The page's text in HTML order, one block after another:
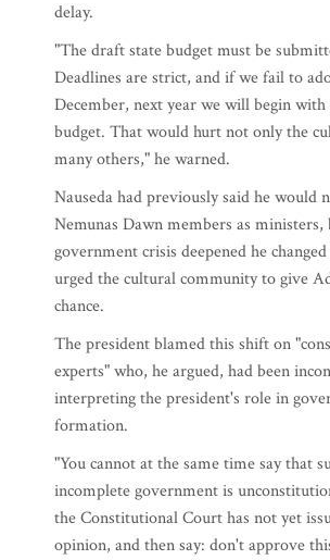
delay.
"The draft state budget must be
Deadlines are strict, and if we fail to
December, next year we will begin
budget. That would hurt not only the
many others," he warned.
Nauseda had previously said he would
Nemunas Dawn members as ministers,
government crisis deepened he
urged the cultural community to give
chance.
The president blamed this shift on
experts" who, he argued, had been
interpreting the president's role in
formation.
"You cannot at the same time say that
incomplete government is
the Constitutional Court has not yet
opinion, and then say: don't approve